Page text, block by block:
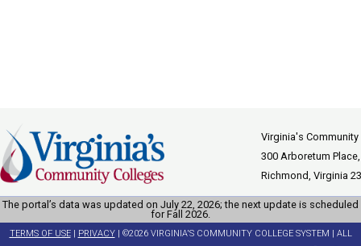
Virginia's
300 Arboretum
Richmond, Virginia
The portal’s data was updated on July 22, 2026; the next update is scheduled
for Fall 2026.
TERMS OF USE| PRIVACY| ©2026 VIRGINIA'S COMMUNITY COLLEGE SYSTEM | ALL